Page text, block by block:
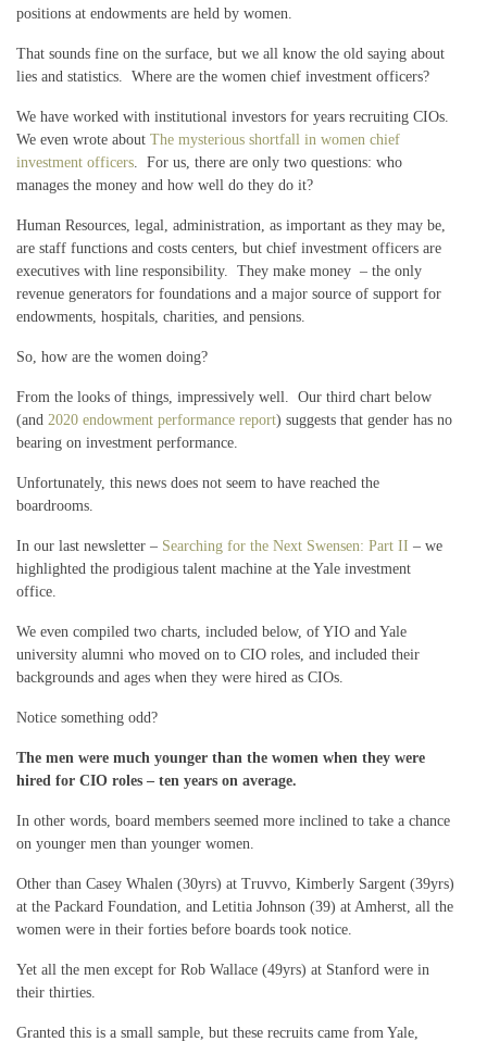
positions at endowments are held by women.
That sounds fine on the surface, but we all know the old saying about
lies and statistics. Where are the women chief investment officers?
We have worked with institutional investors for years recruiting CIOs.
We even wrote about The mysterious shortfall in women chief
investment officers. For us, there are only two questions: who
manages the money and how well do they do it?
Human Resources, legal, administration, as important as they may be,
are staff functions and costs centers, but chief investment officers are
executives with line responsibility. They make money – the only
revenue generators for foundations and a major source of support for
endowments, hospitals, charities, and pensions.
So, how are the women doing?
From the looks of things, impressively well. Our third chart below
(and 2020 endowment performance report) suggests that gender has no
bearing on investment performance.
Unfortunately, this news does not seem to have reached the
boardrooms.
In our last newsletter – Searching for the Next Swensen: Part II – we
highlighted the prodigious talent machine at the Yale investment
office.
We even compiled two charts, included below, of YIO and Yale
university alumni who moved on to CIO roles, and included their
backgrounds and ages when they were hired as CIOs.
Notice something odd?
The men were much younger than the women when they were
hired for CIO roles – ten years on average.
In other words, board members seemed more inclined to take a chance
on younger men than younger women.
Other than Casey Whalen (30yrs) at Truvvo, Kimberly Sargent (39yrs)
at the Packard Foundation, and Letitia Johnson (39) at Amherst, all the
women were in their forties before boards took notice.
Yet all the men except for Rob Wallace (49yrs) at Stanford were in
their thirties.
Granted this is a small sample, but these recruits came from Yale,